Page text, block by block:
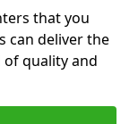
that you
can deliver the
of quality and